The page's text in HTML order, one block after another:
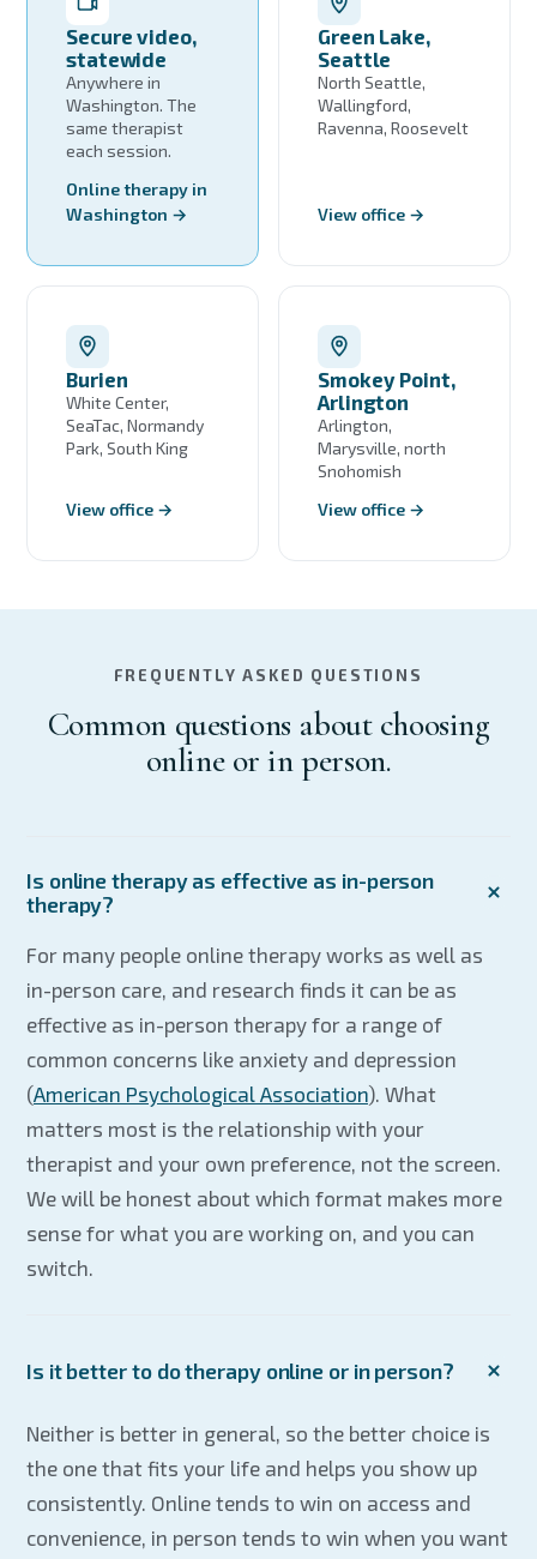
Secure video,
statewide
Anywhere in
Washington. The
same therapist
each session.
Online therapy in
Washington →
Green Lake,
Seattle
North Seattle,
Wallingford,
Ravenna, Roosevelt
View office →
Burien
White Center,
SeaTac, Normandy
Park, South King
View office →
Smokey Point,
Arlington
Arlington,
Marysville, north
Snohomish
View office →
FREQUENTLY ASKED QUESTIONS
Common questions about choosing
online or in person.
Is online therapy as effective as in-person
therapy?
For many people online therapy works as well as
in-person care, and research finds it can be as
effective as in-person therapy for a range of
common concerns like anxiety and depression
(American Psychological Association). What
matters most is the relationship with your
therapist and your own preference, not the screen.
We will be honest about which format makes more
sense for what you are working on, and you can
switch.
Is it better to do therapy online or in person?
Neither is better in general, so the better choice is
the one that fits your life and helps you show up
consistently. Online tends to win on access and
convenience, in person tends to win when you want